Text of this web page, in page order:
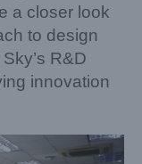
a closer look
to design
R&D
innovation